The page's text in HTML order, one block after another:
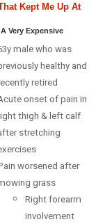
Kept Me Up At
#5
Very Expensive
male who was
healthy and
retired
onset of pain in
thigh & left calf
stretching
worsened after
grass
Right forearm
involvement